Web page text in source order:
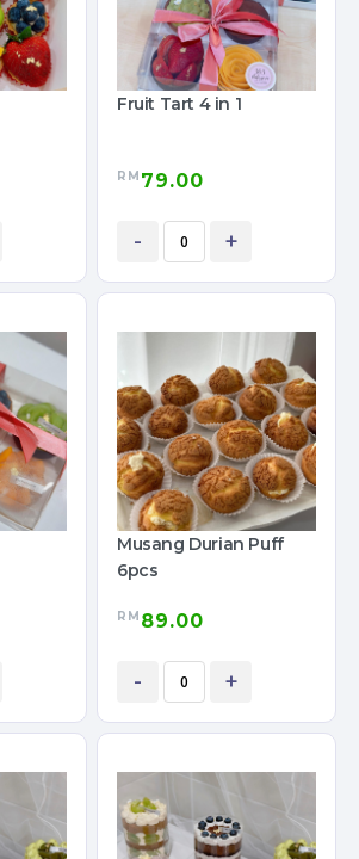
Fruit Tart 4 in 1
RM 79.00
- +
Musang Durian Puff
6pcs
RM 89.00
- +